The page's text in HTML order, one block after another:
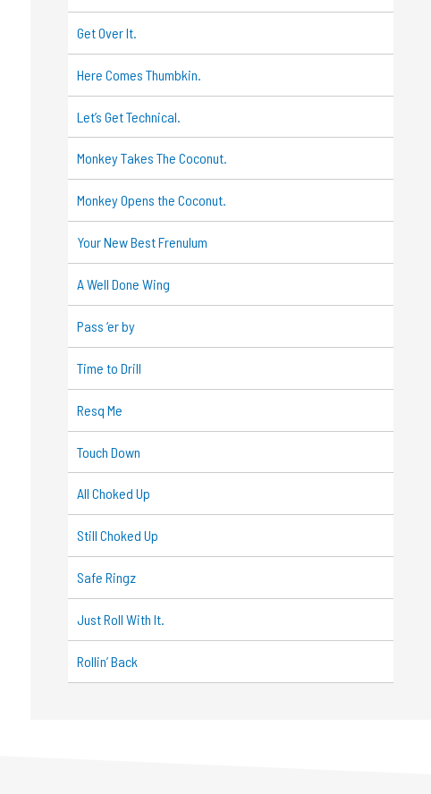
Get Over It.
Here Comes Thumbkin.
Let’s Get Technical.
Monkey Takes The Coconut.
Monkey Opens the Coconut.
Your New Best Frenulum
A Well Done Wing
Pass ‘er by
Time to Drill
Resq Me
Touch Down
All Choked Up
Still Choked Up
Safe Ringz
Just Roll With It.
Rollin’ Back